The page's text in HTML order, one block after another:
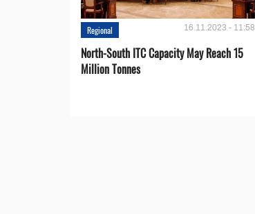
Regional 16.11.2023 - 11:58
North-South ITC Capacity May Reach 15
Million Tonnes